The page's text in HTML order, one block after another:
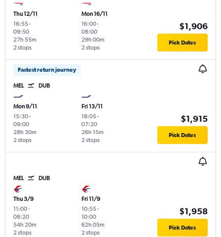
Thu 12/11
16:55-
09:50
2 stops
27h 55m
Mon 16/11
16:00-
08:00
2 stops
29h 00m
$1,906
Pick Dates
Fastest return journey
MEL DUB
Mon 9/11
15:30-
09:00
2 stops
28h 30m
Fri 13/11
18:05-
07:20
2 stops
26h 15m
$1,915
Pick Dates
MEL DUB
Thu 3/9
11:00-
08:20
2 stops
54h 20m
Fri 11/9
10:55-
10:00
2 stops
62h 05m
$1,958
Pick Dates